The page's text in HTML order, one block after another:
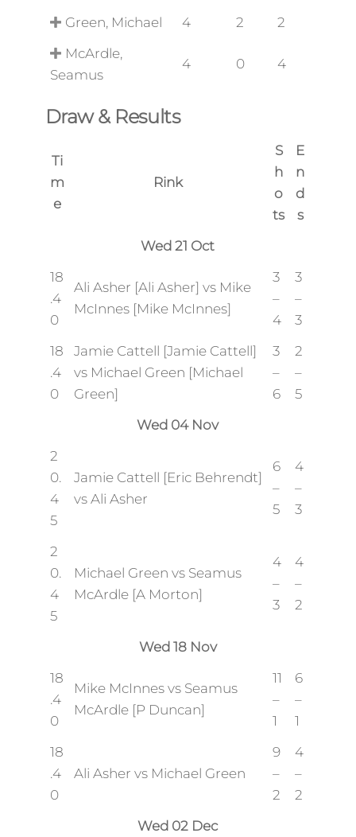
Green, Michael
4 2
2
McArdle,
Seamus
4 0 4
Draw & Results
Ti
m
e
Rink
S
h
o
ts
E
n
d
s
Wed 21 Oct
18
.4
0
Ali Asher [Ali Asher] vs Mike
McInnes [Mike McInnes]
3
–
4
3
–
3
18
.4
0
Jamie Cattell [Jamie Cattell]
vs Michael Green [Michael
Green]
3
–
6
2
–
5
Wed 04 Nov
2
0.
4
5
Jamie Cattell [Eric Behrendt]
vs Ali Asher
6
–
5
4
–
3
2
0.
4
5
Michael Green vs Seamus
McArdle [A Morton]
4
–
3
4
–
2
Wed 18 Nov
18
.4
0
Mike McInnes vs Seamus
McArdle [P Duncan]
11
–
1
6
–
1
18
.4
0
Ali Asher vs Michael Green
9
–
2
4
–
2
Wed 02 Dec